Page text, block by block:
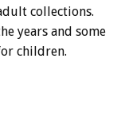
collections.
years and some
children.